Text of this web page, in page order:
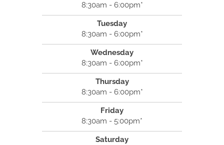
8:30am - 6:00pm*
Tuesday
8:30am - 6:00pm*
Wednesday
8:30am - 6:00pm*
Thursday
8:30am - 6:00pm*
Friday
8:30am - 5:00pm*
Saturday